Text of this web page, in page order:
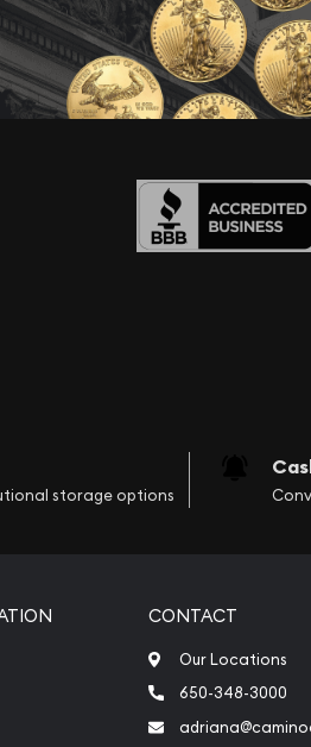
storage options
CONTACT
Our Locations
650-348-3000